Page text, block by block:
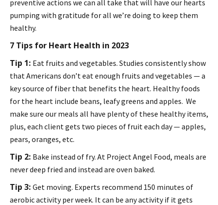
preventive actions we can all take that will have our hearts
pumping with gratitude for all we’re doing to keep them
healthy.
7 Tips for Heart Health in 2023
Tip 1: Eat fruits and vegetables. Studies consistently show
that Americans don’t eat enough fruits and vegetables — a
key source of fiber that benefits the heart. Healthy foods
for the heart include beans, leafy greens and apples. We
make sure our meals all have plenty of these healthy items,
plus, each client gets two pieces of fruit each day — apples,
pears, oranges, etc.
Tip 2: Bake instead of fry. At Project Angel Food, meals are
never deep fried and instead are oven baked.
Tip 3: Get moving. Experts recommend 150 minutes of
aerobic activity per week. It can be any activity if it gets